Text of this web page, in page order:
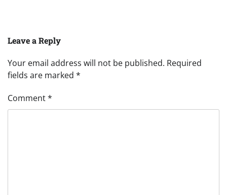
Leave a Reply
Your email address will not be published. Required
fields are marked *
Comment*